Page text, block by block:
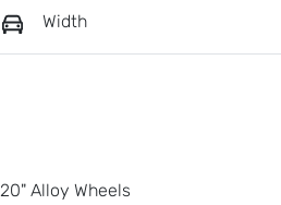
Width
20" Alloy Wheels